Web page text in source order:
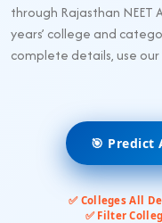
through Rajasthan NEET
years’ college and
complete details, use
🎯 Predict
✅ Colleges All
✅ Filter